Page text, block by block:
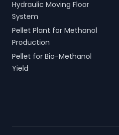
Hydraulic Moving Floor
System
Pellet Plant for Methanol
Production
Pellet for Bio-Methanol
Yield